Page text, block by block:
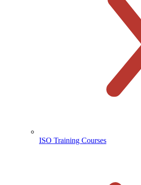
ISO Training Courses